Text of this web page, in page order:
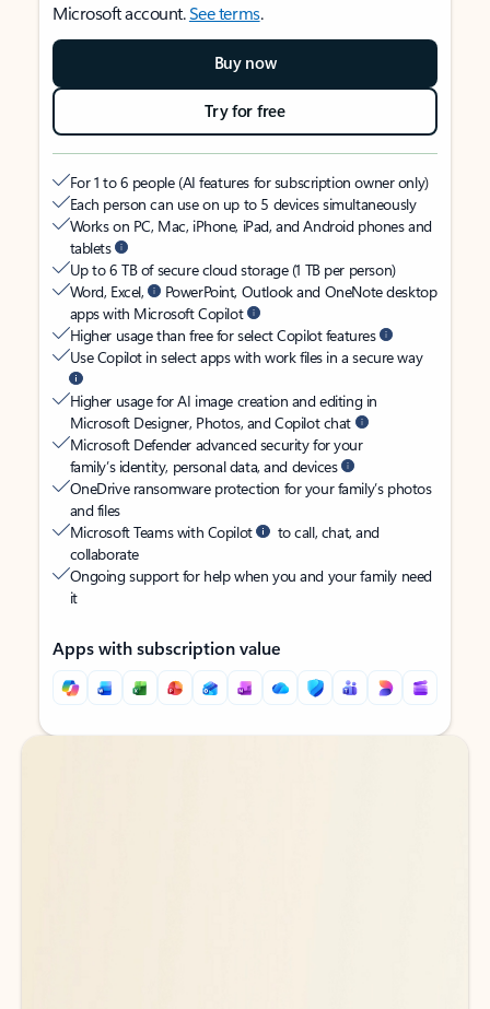
Microsoft account.See terms.
Buy now
Try for free
For 1 to 6 people (AI features for subscription owner only)
Each person can use on up to 5 devices simultaneously
Works on PC, Mac, iPhone, iPad, and Android phones and
tablets
Up to 6 TB of secure cloud storage (1 TB per person)
Word, Excel,
PowerPoint, Outlook and OneNote desktop
apps with Microsoft Copilot
Higher usage than free for select Copilot features
Use Copilot in select apps with work files in a secure way
Higher usage for AI image creation and editing in
Microsoft Designer, Photos, and Copilot chat
Microsoft Defender advanced security for your
family’s identity, personal data, and devices
OneDrive ransomware protection for your family’s photos
and files
Microsoft Teams with Copilot
to call, chat, and
collaborate
Ongoing support for help when you and your family need
it
Apps with subscription value
Back to tabs
Back to tabs